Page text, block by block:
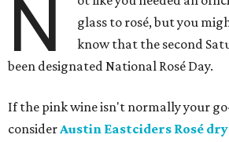
N
glass to rosé, but you
know that the second
been designated National Rosé Day.
If the pink wine isn't normally your
considerAustin Eastciders Rosé